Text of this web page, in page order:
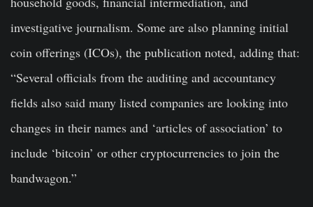
investigative journalism. Some are also planning initial
coin offerings (ICOs), the publication noted, adding that:
“Several officials from the auditing and accountancy
fields also said many listed companies are looking into
changes in their names and ‘articles of association’ to
include ‘bitcoin’ or other cryptocurrencies to join the
bandwagon.”